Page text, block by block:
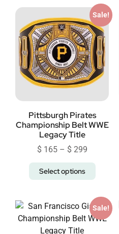
Sale!
Pittsburgh Pirates
Championship Belt WWE
Legacy Title
$ 165 – $ 299
Select options
Sale!